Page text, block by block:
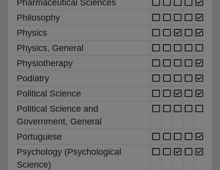
Pharmaceutical Sciences
Philosophy
Physics
Physics, General
Physiotherapy
Podiatry
Political Science
Political Science and
Government, General
Portuguese
Psychology (Psychological
Science)